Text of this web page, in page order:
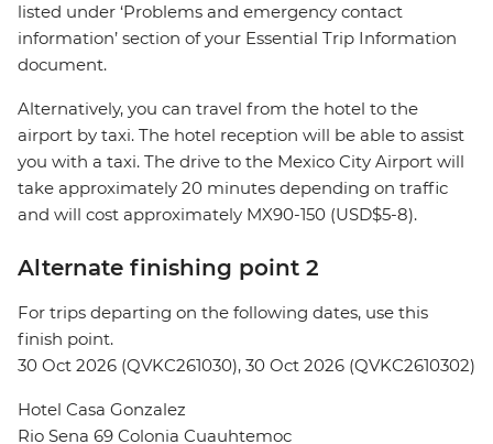
listed under ‘Problems and emergency contact
information’ section of your Essential Trip Information
document.
Alternatively, you can travel from the hotel to the
airport by taxi. The hotel reception will be able to assist
you with a taxi. The drive to the Mexico City Airport will
take approximately 20 minutes depending on traffic
and will cost approximately MX90-150 (USD$5-8).
Alternate finishing point 2
For trips departing on the following dates, use this
finish point.
30 Oct 2026 (QVKC261030), 30 Oct 2026 (QVKC2610302)
Hotel Casa Gonzalez
Rio Sena 69 Colonia Cuauhtemoc